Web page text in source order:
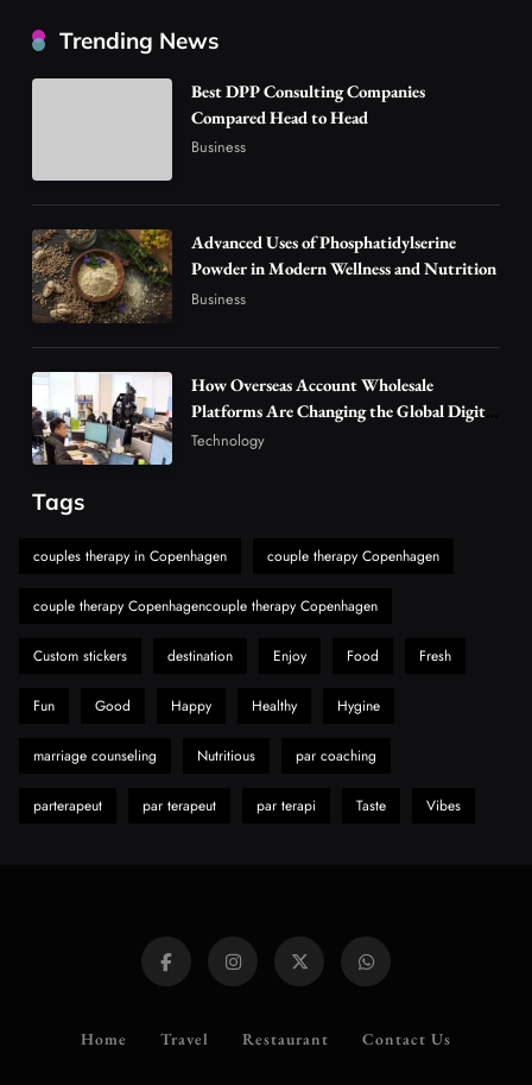
Are Changing the Global Digital Market
Why Vape Australia Continues to Lead the
Vaping Market
5
Alibarbar Vape: Why This Popular Vape
Choice Is Gaining Attention Among Adult
Vapers
Business
6
Discover Important Global Stories
News
7
The Reasons Hahanews Is Considered a
Must-Explore Digital News Platform
Need to Know First
Trending News
Best DPP Consulting Companies
Compared Head to Head
Business
Advanced Uses of Phosphatidylserine
Powder in Modern Wellness and Nutrition
Business
How Overseas Account Wholesale
Platforms Are Changing the Global Digital
Market
Technology
Tags
couples therapy in Copenhagen couple therapy Copenhagen
couple therapy Copenhagencouple therapy Copenhagen
Custom stickers destination Enjoy Food Fresh
Fun Good Happy Healthy Hygine
marriage counseling Nutritious par coaching
parterapeut par terapeut par terapi Taste Vibes
Home Travel Restaurant Contact Us